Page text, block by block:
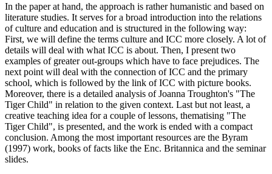
In the paper at hand, the approach is rather humanistic and based on
literature studies. It serves for a broad introduction into the relations
of culture and education and is structured in the following way:
First, we will define the terms culture and ICC more closely. A lot of
details will deal with what ICC is about. Then, I present two
examples of greater out-groups which have to face prejudices. The
next point will deal with the connection of ICC and the primary
school, which is followed by the link of ICC with picture books.
Moreover, there is a detailed analysis of Joanna Troughton's "The
Tiger Child" in relation to the given context. Last but not least, a
creative teaching idea for a couple of lessons, thematising "The
Tiger Child", is presented, and the work is ended with a compact
conclusion. Among the most important resources are the Byram
(1997) work, books of facts like the Enc. Britannica and the seminar
slides.